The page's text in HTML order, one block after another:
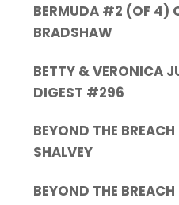
BERMUDA #2 (OF 4)
BRADSHAW
BETTY & VERONICA
DIGEST #296
BEYOND THE
SHALVEY
BEYOND THE